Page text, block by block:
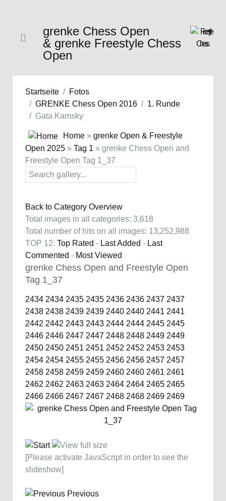
grenke Chess Open
& grenke Freestyle Chess
Open
Startseite
Fotos
GRENKE Chess Open 2016
1. Runde
Gata Kamsky
Home » grenke Open & Freestyle
Open 2025 » Tag 1 » grenke Chess Open and
Freestyle Open Tag 1_37
Back to Category Overview
Total images in all categories: 3,618
Total number of hits on all images: 13,252,988
TOP 12: Top Rated - Last Added - Last
Commented - Most Viewed
grenke Chess Open and Freestyle Open
Tag 1_37
2434 2434 2435 2435 2436 2436 2437 2437
2438 2438 2439 2439 2440 2440 2441 2441
2442 2442 2443 2443 2444 2444 2445 2445
2446 2446 2447 2447 2448 2448 2449 2449
2450 2450 2451 2451 2452 2452 2453 2453
2454 2454 2455 2455 2456 2456 2457 2457
2458 2458 2459 2459 2460 2460 2461 2461
2462 2462 2463 2463 2464 2464 2465 2465
2466 2466 2467 2467 2468 2468 2469 2469
[Please activate JavaScript in order to see the
slideshow]
Previous